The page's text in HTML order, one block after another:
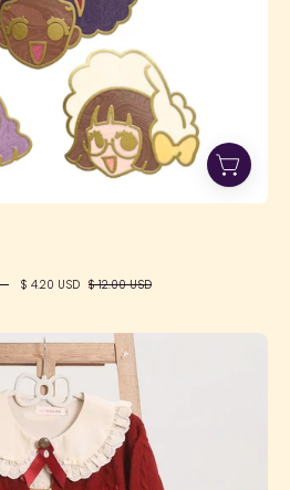
$ 4.20 USD $ 12.00 USD
SFS!
Happy
Heart
Cardigan